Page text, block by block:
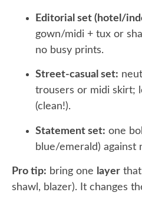
Editorial set (hotel/
gown/midi + tux or
no busy prints.
Street-casual set:
trousers or midi skirt;
(clean!).
Statement set: one
blue/emerald) against
Pro tip: bring one layer
shawl, blazer). It changes